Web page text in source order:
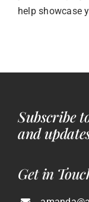
help showcase
Subscribe
and
Get in